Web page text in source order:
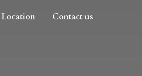
Location Contact us